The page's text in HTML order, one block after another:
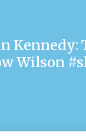
Wilson